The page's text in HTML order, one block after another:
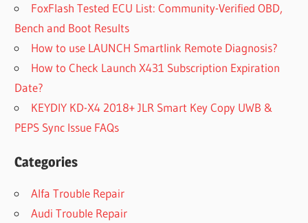
FoxFlash Tested ECU List: Community-Verified OBD,
Bench and Boot Results
How to use LAUNCH Smartlink Remote Diagnosis?
How to Check Launch X431 Subscription Expiration
Date?
KEYDIY KD-X4 2018+ JLR Smart Key Copy UWB &
PEPS Sync Issue FAQs
Categories
Alfa Trouble Repair
Audi Trouble Repair